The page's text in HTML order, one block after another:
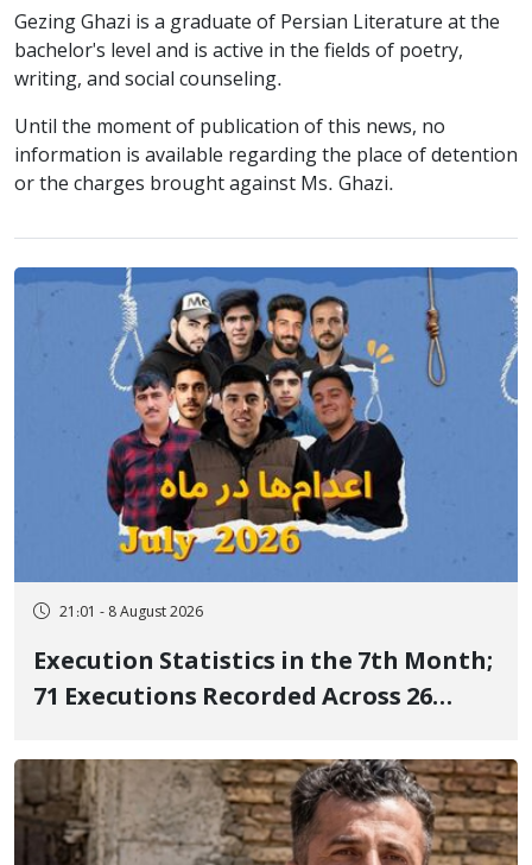
Gezing Ghazi is a graduate of Persian Literature at the
bachelor's level and is active in the fields of poetry,
writing, and social counseling.
Until the moment of publication of this news, no
information is available regarding the place of detention
or the charges brought against Ms. Ghazi.
21:01 - 8 August 2026
Execution Statistics in the 7th Month;
71 Executions Recorded Across 26
Executed in Undisclosed Locations
and Publicly